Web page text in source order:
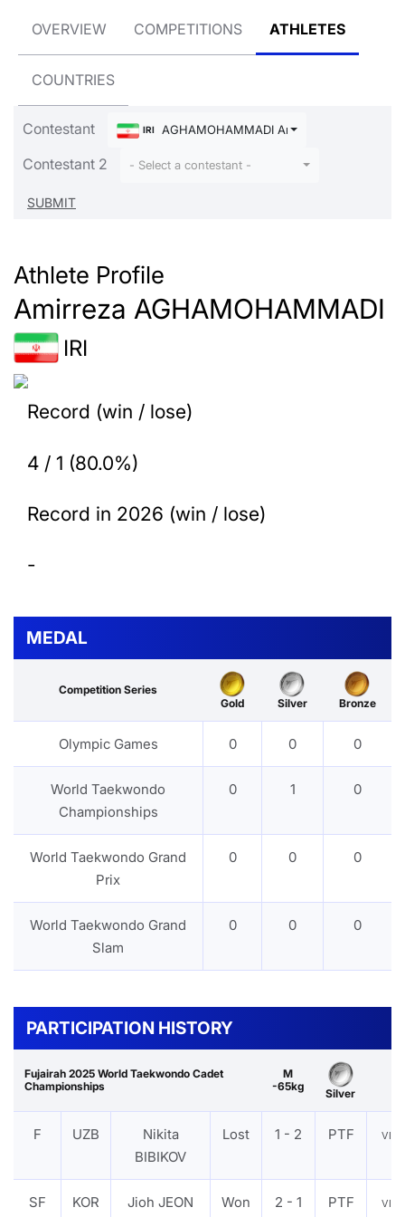
OVERVIEW COMPETITIONS ATHLETES
COUNTRIES
Contestant IRI AGHAMOHAMMADI Amirreza
Contestant 2 - Select a contestant -
Athlete Profile
Amirreza AGHAMOHAMMADI
IRI
Record (win / lose)
4 / 1 (80.0%)
Record in 2026 (win / lose)
-
MEDAL
Competition Series
Gold
Silver Bronze
Olympic Games 0 0 0
World Taekwondo
Championships
0 1 0
World Taekwondo Grand
Prix
0 0 0
World Taekwondo Grand
Slam
0 0 0
PARTICIPATION HISTORY
Fujairah 2025 World Taekwondo Cadet
Championships
M
-65kg
Silver
F UZB
Nikita
BIBIKOV
Lost 1 - 2 PTF
SF KOR Jioh JEON Won 2 - 1 PTF